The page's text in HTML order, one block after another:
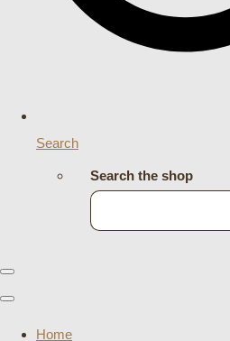
Search
Search the shop
Home